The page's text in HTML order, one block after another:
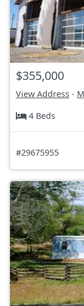
$355,000
View Address -
4 Beds
#29675955